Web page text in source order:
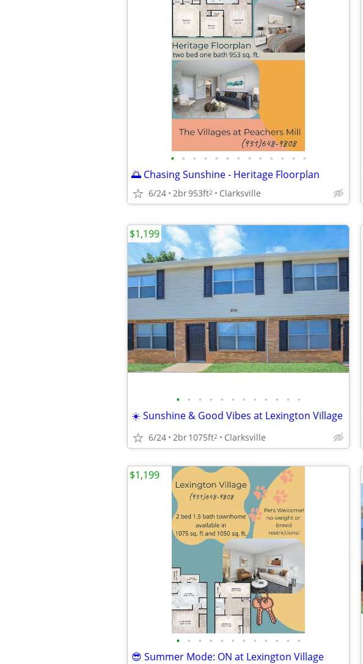
• • • • • • • • • • • • •
🌅 Chasing Sunshine - Heritage Floorplan
6/24 2br953ft2 Clarksville
• • • • • • • • • • • •
☀️ Sunshine & Good Vibes at Lexington Village
6/24 2br1075ft2 Clarksville
$1,199
• • • • • • • • • • • •
😎 Summer Mode: ON at Lexington Village
$1,199